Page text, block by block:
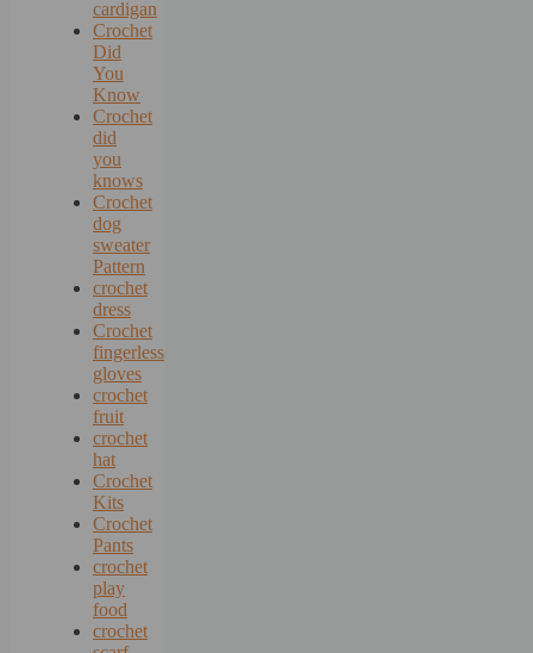
cardigan
Crochet
Did
You
Know
Crochet
did
you
knows
Crochet
dog
sweater
Pattern
crochet
dress
Crochet
fingerless
gloves
crochet
fruit
crochet
hat
Crochet
Kits
Crochet
Pants
crochet
play
food
crochet